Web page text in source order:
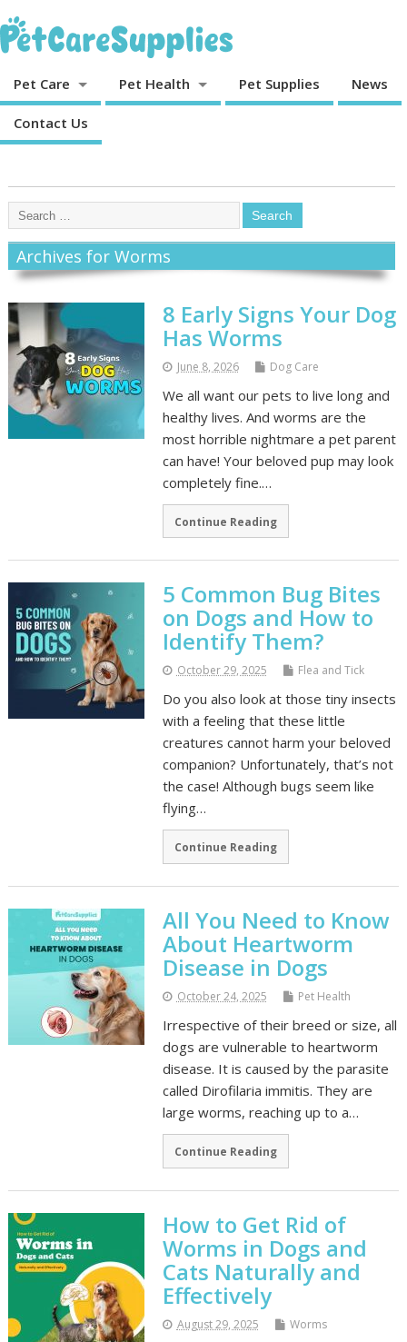
Pet Care Pet Health Pet Supplies News
Contact Us
Archives for Worms
8 Early Signs Your Dog
Has Worms
June 8, 2026 Dog Care
We all want our pets to live long and
healthy lives. And worms are the
most horrible nightmare a pet parent
can have! Your beloved pup may look
completely fine.…
Continue Reading
5 Common Bug Bites
on Dogs and How to
Identify Them?
October 29, 2025 Flea and Tick
Do you also look at those tiny insects
with a feeling that these little
creatures cannot harm your beloved
companion? Unfortunately, that’s not
the case! Although bugs seem like
flying…
Continue Reading
All You Need to Know
About Heartworm
Disease in Dogs
October 24, 2025 Pet Health
Irrespective of their breed or size, all
dogs are vulnerable to heartworm
disease. It is caused by the parasite
called Dirofilaria immitis. They are
large worms, reaching up to a…
Continue Reading
How to Get Rid of
Worms in Dogs and
Cats Naturally and
Effectively
August 29, 2025 Worms